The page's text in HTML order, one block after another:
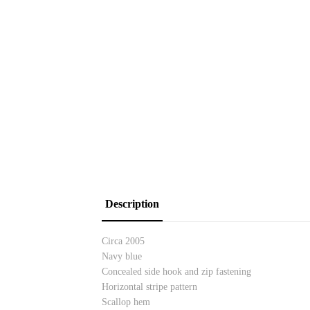
Description
Circa 2005
Navy blue
Concealed side hook and zip fastening
Horizontal stripe pattern
Scallop hem